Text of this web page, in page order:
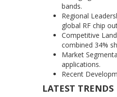
bands.
Regional
global RF chip
Competitive
combined 34%
Market
applications.
Recent
LATEST TRENDS